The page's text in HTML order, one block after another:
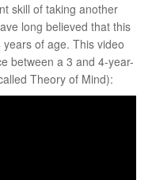
skill of taking another
long believed that this
of age. This video
between a 3 and 4-year-
Theory of Mind):